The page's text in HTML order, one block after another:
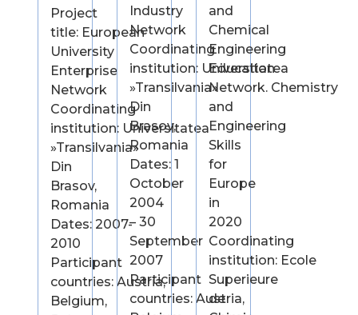
Project
title: European
University
Enterprise
Network
Coordinating
institution: Universitatea
»Transilvania»
Din
Brasov,
Romania
Dates: 2007-
2010
Participant
countries: Austria,
Belgium,
Industry
Network
Coordinating
institution: Universitatea
»Transilvania»
Din
Brasov,
Romania
Dates: 1
October
2004
– 30
September
2007
Participant
countries: Austria,
and
Chemical
Engineering
Education
Network. Chemistry
and
Engineering
Skills
for
Europe
in
2020
Coordinating
institution: Ecole
Superieure
de